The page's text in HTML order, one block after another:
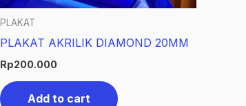
PLAKAT
PLAKAT AKRILIK DIAMOND 20MM
Rp200.000
Add to cart